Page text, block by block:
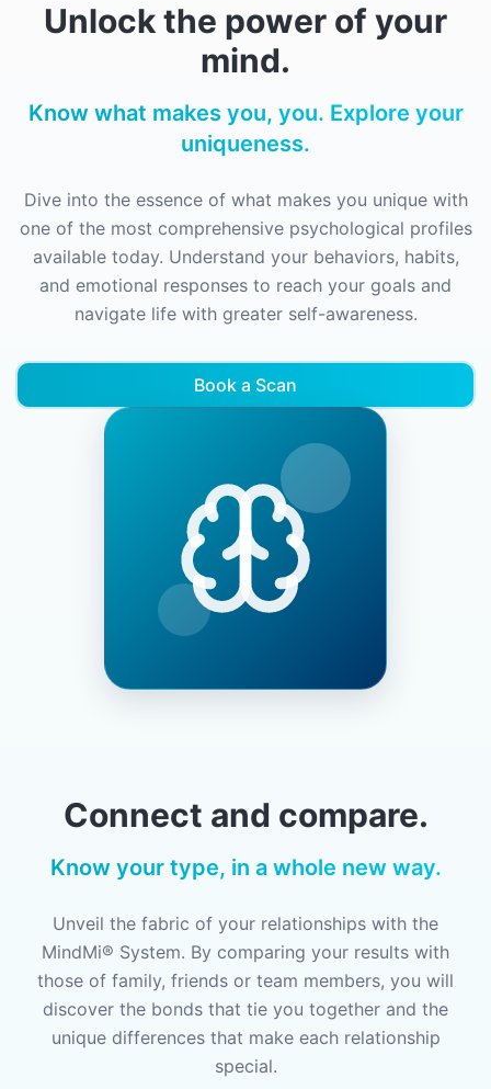
Unlock the power of your
mind.
Know what makes you, you. Explore your
uniqueness.
Dive into the essence of what makes you unique with
one of the most comprehensive psychological profiles
available today. Understand your behaviors, habits,
and emotional responses to reach your goals and
navigate life with greater self-awareness.
Book a Scan
Connect and compare.
Know your type, in a whole new way.
Unveil the fabric of your relationships with the
MindMi® System. By comparing your results with
those of family, friends or team members, you will
discover the bonds that tie you together and the
unique differences that make each relationship
special.